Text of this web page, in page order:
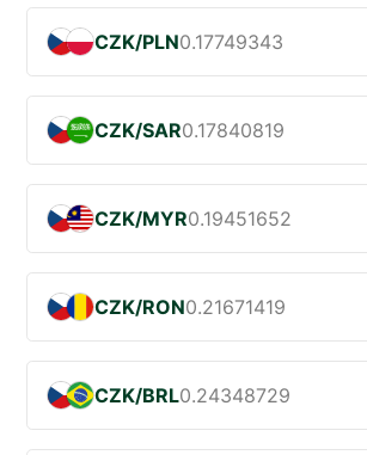
CZK/PLN0.17749343
CZK/SAR0.17840819
CZK/MYR0.19451652
CZK/RON0.21671419
CZK/BRL0.24348729